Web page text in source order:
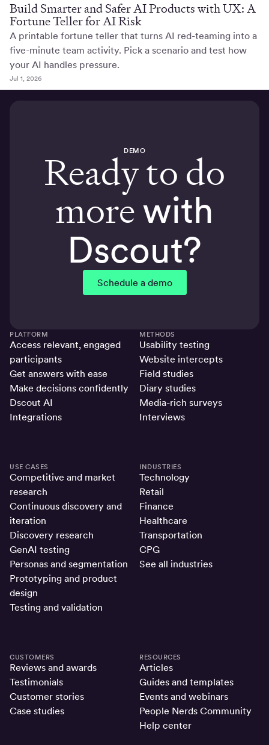
Build Smarter and Safer AI Products with UX: A
Fortune Teller for AI Risk
A printable fortune teller that turns AI red-teaming into a
five-minute team activity. Pick a scenario and test how
your AI handles pressure.
Jul 1, 2026
DEMO
Ready to do
morewith
Dscout?
Schedule a demo
PLATFORM
Access relevant, engaged
participants
Get answers with ease
Make decisions confidently
Dscout AI
Integrations
METHODS
Usability testing
Website intercepts
Field studies
Diary studies
Media-rich surveys
Interviews
USE CASES
Competitive and market
research
Continuous discovery and
iteration
Discovery research
GenAI testing
Personas and segmentation
Prototyping and product
design
Testing and validation
INDUSTRIES
Technology
Retail
Finance
Healthcare
Transportation
CPG
See all industries
CUSTOMERS
Reviews and awards
Testimonials
Customer stories
Case studies
RESOURCES
Articles
Guides and templates
Events and webinars
People Nerds Community
Help center